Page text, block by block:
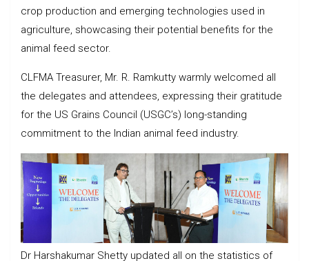
crop production and emerging technologies used in
agriculture, showcasing their potential benefits for the
animal feed sector.
CLFMA Treasurer, Mr. R. Ramkutty warmly welcomed all
the delegates and attendees, expressing their gratitude
for the US Grains Council (USGC’s) long-standing
commitment to the Indian animal feed industry.
Dr Harshakumar Shetty updated all on the statistics of